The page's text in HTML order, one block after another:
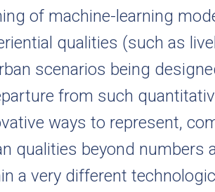
of machine-learning
qualities (such as
scenarios being
from such
ways to represent,
qualities beyond numbers
a very different